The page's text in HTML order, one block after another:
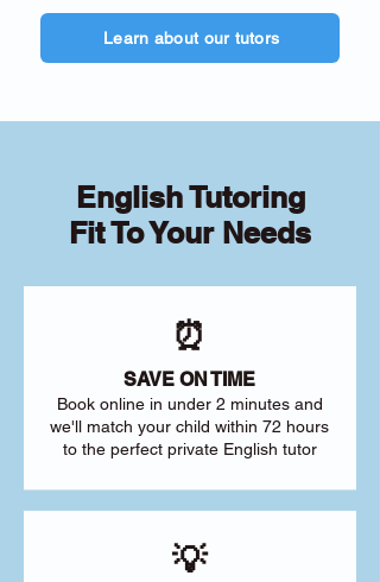
Learn about our tutors
English Tutoring
Fit To Your Needs
⏰
SAVE ON TIME
Book online in under 2 minutes and
we'll match your child within 72 hours
to the perfect private English tutor
💡